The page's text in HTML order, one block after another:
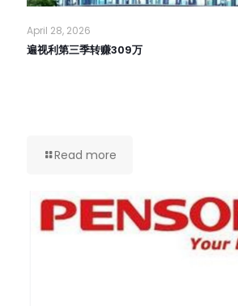
April 28, 2026
遍视利第三季转赚309万
Read more